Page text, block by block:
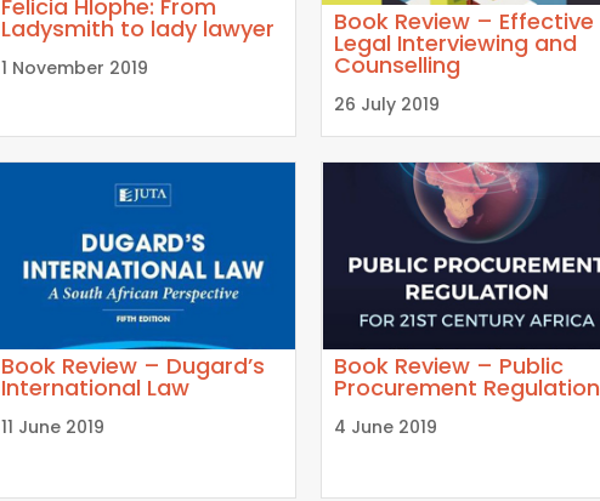
Felicia Hlophe: From
Ladysmith to lady lawyer
1 November 2019
Book Review – Effective
Legal Interviewing and
Counselling
26 July 2019
Book Review – Dugard’s
International Law
11 June 2019
Book Review – Public
Procurement Regulation
4 June 2019